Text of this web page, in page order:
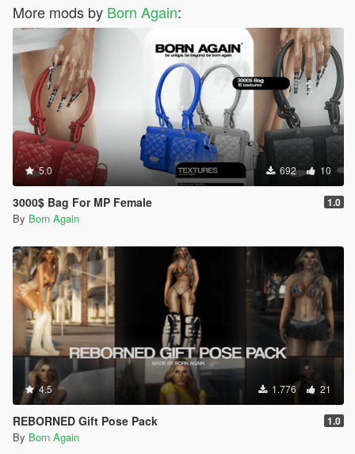
More mods by Born Again:
5.0 692 10
3000$ Bag For MP Female 1.0
By Born Again
4.5 1.776 21
REBORNED Gift Pose Pack 1.0
By Born Again